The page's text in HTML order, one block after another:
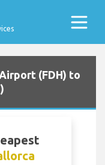
(FDH) to